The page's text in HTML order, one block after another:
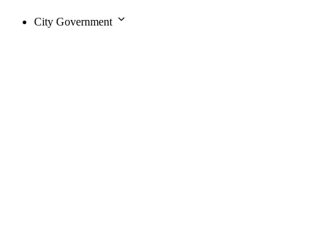
City Government